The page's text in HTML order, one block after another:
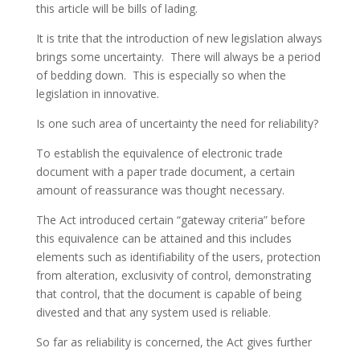
this article will be bills of lading.
It is trite that the introduction of new legislation always
brings some uncertainty. There will always be a period
of bedding down. This is especially so when the
legislation in innovative.
Is one such area of uncertainty the need for reliability?
To establish the equivalence of electronic trade
document with a paper trade document, a certain
amount of reassurance was thought necessary.
The Act introduced certain “gateway criteria” before
this equivalence can be attained and this includes
elements such as identifiability of the users, protection
from alteration, exclusivity of control, demonstrating
that control, that the document is capable of being
divested and that any system used is reliable.
So far as reliability is concerned, the Act gives further